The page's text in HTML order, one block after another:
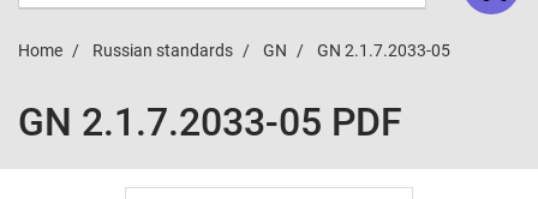
Home Russian standards GN GN 2.1.7.2033-05
GN 2.1.7.2033-05 PDF